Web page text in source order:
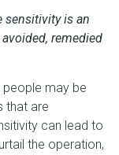
sensitivity is an
remedied
may be
that are
can lead to
the operation,